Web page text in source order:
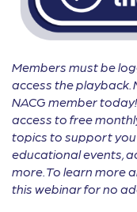
Members must be
access the playback.
NACG member
access to free
topics to support you
educational events,
more. To learn more
this webinar for no